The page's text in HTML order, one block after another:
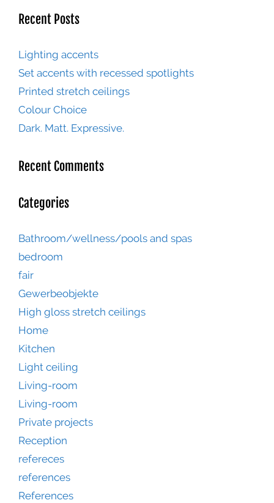
Recent Posts
Lighting accents
Set accents with recessed spotlights
Printed stretch ceilings
Colour Choice
Dark. Matt. Expressive.
Recent Comments
Categories
Bathroom/wellness/pools and spas
bedroom
fair
Gewerbeobjekte
High gloss stretch ceilings
Home
Kitchen
Light ceiling
Living-room
Living-room
Private projects
Reception
refereces
references
References